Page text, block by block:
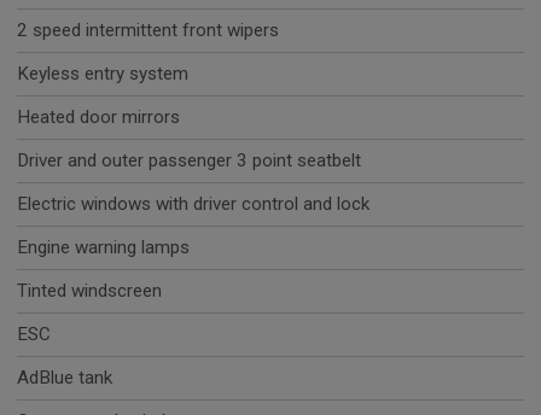
2 speed intermittent front wipers
Keyless entry system
Heated door mirrors
Driver and outer passenger 3 point seatbelt
Electric windows with driver control and lock
Engine warning lamps
Tinted windscreen
ESC
AdBlue tank